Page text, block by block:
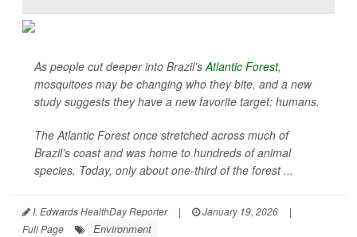
As people cut deeper into Brazil’sAtlantic Forest,
mosquitoes may be changing who they bite, and a new
study suggests they have a new favorite target: humans.
The Atlantic Forest once stretched across much of
Brazil’s coast and was home to hundreds of animal
species. Today, only about one-third of the forest ...
I. Edwards HealthDay Reporter | January 19, 2026
|
Full Page
Environment